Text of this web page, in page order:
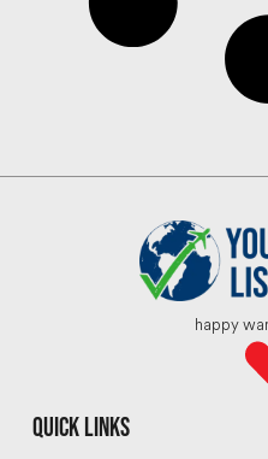
happy
quick links